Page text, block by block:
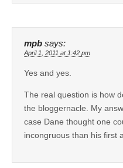
mpb says:
April 1, 2011 at 1:42 pm
Yes and yes.
The real question is how
the bloggernacle. My
case Dane thought one
incongruous than his first